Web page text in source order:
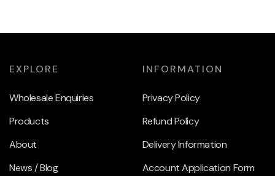
EXPLORE
Wholesale Enquiries
Products
About
News / Blog
INFORMATION
Privacy Policy
Refund Policy
Delivery Information
Account Application Form